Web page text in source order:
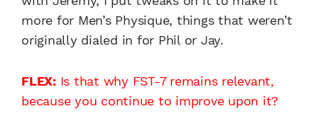
more for Men’s Physique, things that weren’t
originally dialed in for Phil or Jay.
FLEX:Is that why FST-7 remains relevant,
because you continue to improve upon it?